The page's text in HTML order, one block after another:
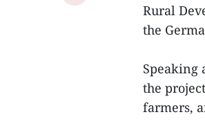
Rural
the
Speaking
the
farmers,